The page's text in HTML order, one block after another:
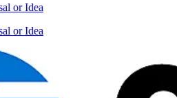
or Idea
or Idea